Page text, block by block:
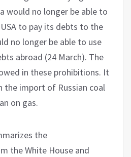
would no longer be able to
to pay its debts to the
no longer be able to use
abroad (24 March). The
in these prohibitions. It
the import of Russian coal
on gas.
the
the White House and